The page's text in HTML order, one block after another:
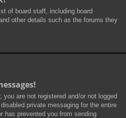
of board staff, including board
other details such as the forums they
are not registered and/or not logged
private messaging for the entire
has prevented you from sending